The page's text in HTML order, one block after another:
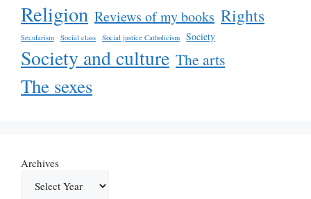
Religion Reviews of my books Rights
Secularism Social class Social justice Catholicism Society
Society and culture The arts
The sexes
Archives